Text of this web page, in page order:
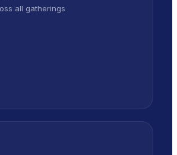
all gatherings